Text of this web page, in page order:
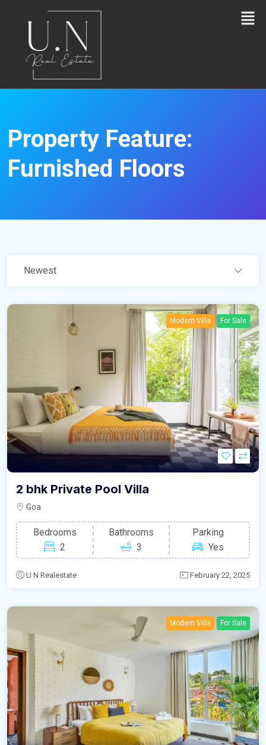
Property Feature:
Furnished Floors
Newest
Modern Villa For Sale
2 bhk Private Pool Villa
Goa
Bedrooms
2
Bathrooms
3
Parking
Yes
U N Realestate February 22, 2025
Modern Villa For Sale